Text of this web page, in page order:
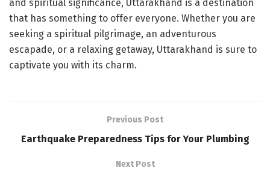
and spiritual significance, Uttarakhand is a destination
that has something to offer everyone. Whether you are
seeking a spiritual pilgrimage, an adventurous
escapade, or a relaxing getaway, Uttarakhand is sure to
captivate you with its charm.
Previous Post
Earthquake Preparedness Tips for Your Plumbing
Next Post